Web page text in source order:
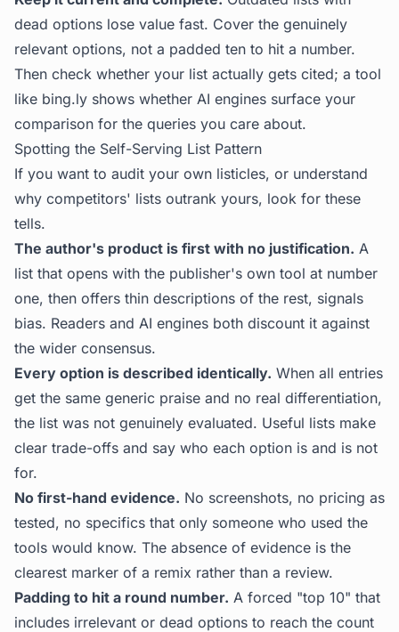
dead options lose value fast. Cover the genuinely
relevant options, not a padded ten to hit a number.
Then check whether your list actually gets cited; a tool
like bing.ly shows whether AI engines surface your
comparison for the queries you care about.
Spotting the Self-Serving List Pattern
If you want to audit your own listicles, or understand
why competitors' lists outrank yours, look for these
tells.
The author's product is first with no justification. A
list that opens with the publisher's own tool at number
one, then offers thin descriptions of the rest, signals
bias. Readers and AI engines both discount it against
the wider consensus.
Every option is described identically. When all entries
get the same generic praise and no real differentiation,
the list was not genuinely evaluated. Useful lists make
clear trade-offs and say who each option is and is not
for.
No first-hand evidence. No screenshots, no pricing as
tested, no specifics that only someone who used the
tools would know. The absence of evidence is the
clearest marker of a remix rather than a review.
Padding to hit a round number. A forced "top 10" that
includes irrelevant or dead options to reach the count